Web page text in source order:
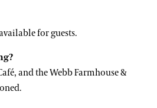
for guests.
and the Webb Farmhouse &